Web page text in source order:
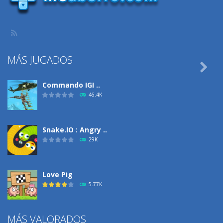
MÁS JUGADOS
Commando IGI ..
46.4K
Snake.IO : Angry ..
29K
Love Pig
5.77K
Climbing Over It

MÁS VALORADOS